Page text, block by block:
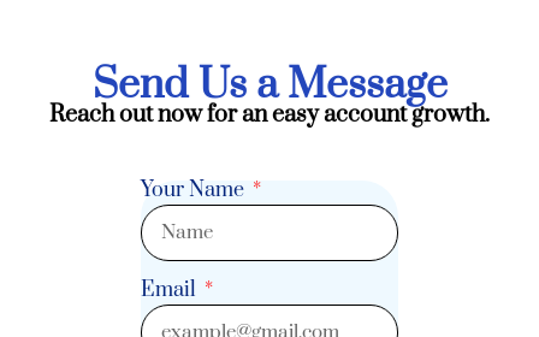
Send Us a Message
Reach out now for an easy account growth.
Your Name
Email